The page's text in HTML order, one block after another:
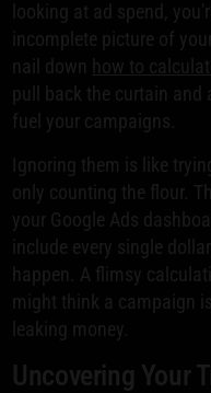
looking at ad spend,
incomplete picture of
nail down how to
pull back the curtain and
fuel your campaigns.
Ignoring them is like
only counting the flour.
your Google Ads
include every single
happen. A flimsy
might think a campaign
leaking money.
Uncovering Your